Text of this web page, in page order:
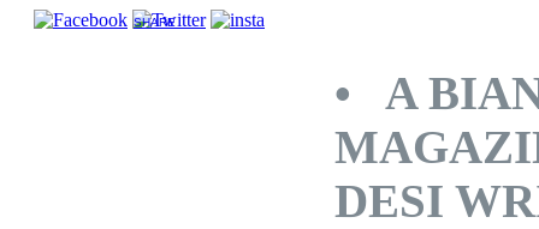
SHARE
• A
DESI